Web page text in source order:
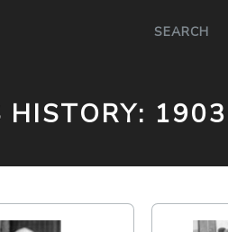
SEARCH
HISTORY: 1903